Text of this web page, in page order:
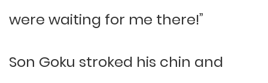
were waiting for me there!”
Son Goku stroked his chin and